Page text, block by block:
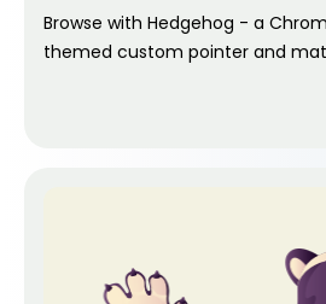
Browse with Hedgehog - a
themed custom pointer and